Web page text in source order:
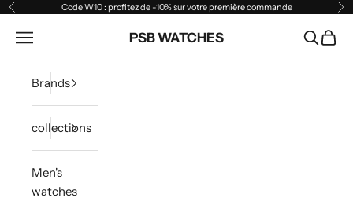
Skip to content
Previous Code W10 : profitez de -10% sur votre première commande
PSB WATCHES
Open navigation menu Open
Brands
collections
Men's
watches